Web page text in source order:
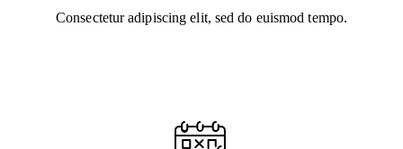
Consectetur adipiscing elit, sed do euismod tempo.